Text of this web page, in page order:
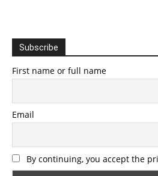
Subscribe
First name or full name
Email
By continuing, you accept the